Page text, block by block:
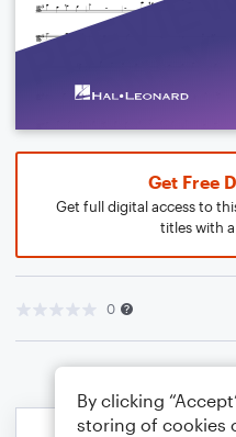
Get Free
Get full digital access to
titles with
0
By clicking
storing of cookies